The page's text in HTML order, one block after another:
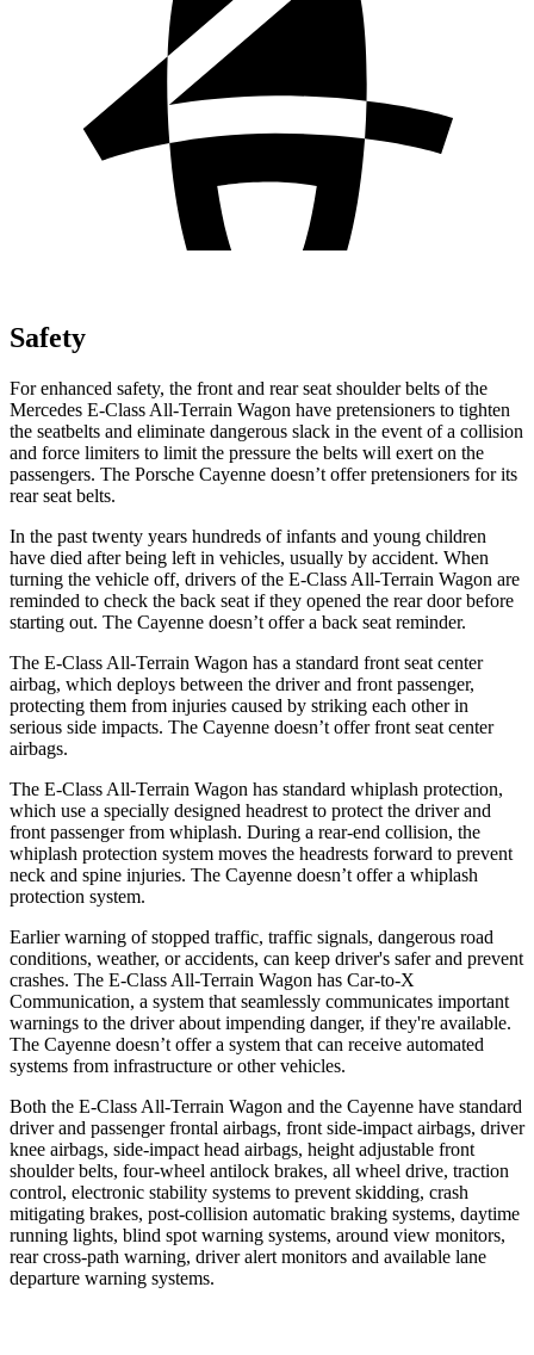
Safety
For enhanced safety, the front and rear seat shoulder belts of the
Mercedes E-Class All-Terrain Wagon have pretensioners to tighten
the seatbelts and eliminate dangerous slack in the event of a collision
and force limiters to limit the pressure the belts will exert on the
passengers. The Porsche Cayenne doesn’t offer pretensioners for its
rear seat belts.
In the past twenty years hundreds of infants and young children
have died after being left in vehicles, usually by accident. When
turning the vehicle off, drivers of the E-Class All-Terrain Wagon are
reminded to check the back seat if they opened the rear door before
starting out. The Cayenne doesn’t offer a back seat reminder.
The E-Class All-Terrain Wagon has a standard front seat center
airbag, which deploys between the driver and front passenger,
protecting them from injuries caused by striking each other in
serious side impacts. The Cayenne doesn’t offer front seat center
airbags.
The E-Class All-Terrain Wagon has standard whiplash protection,
which use a specially designed headrest to protect the driver and
front passenger from whiplash. During a rear-end collision, the
whiplash protection system moves the headrests forward to prevent
neck and spine injuries. The Cayenne doesn’t offer a whiplash
protection system.
Earlier warning of stopped traffic, traffic signals, dangerous road
conditions, weather, or accidents, can keep driver's safer and prevent
crashes. The E-Class All-Terrain Wagon has Car-to-X
Communication, a system that seamlessly communicates important
warnings to the driver about impending danger, if they're available.
The Cayenne doesn’t offer a system that can receive automated
systems from infrastructure or other vehicles.
Both the E-Class All-Terrain Wagon and the Cayenne have standard
driver and passenger frontal airbags, front side-impact airbags, driver
knee airbags, side-impact head airbags, height adjustable front
shoulder belts, four-wheel antilock brakes, all wheel drive, traction
control, electronic stability systems to prevent skidding, crash
mitigating brakes, post-collision automatic braking systems, daytime
running lights, blind spot warning systems, around view monitors,
rear cross-path warning, driver alert monitors and available lane
departure warning systems.